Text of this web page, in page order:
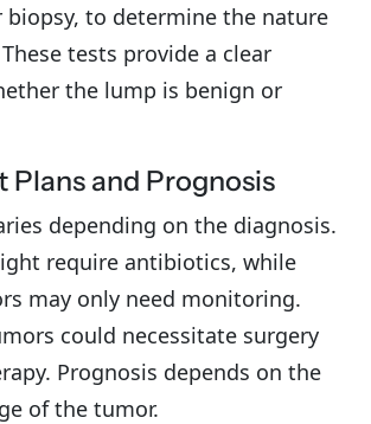
to determine the nature
tests provide a clear
the lump is benign or
Plans and Prognosis
depending on the diagnosis.
require antibiotics, while
may only need monitoring.
could necessitate surgery
Prognosis depends on the
of the tumor.